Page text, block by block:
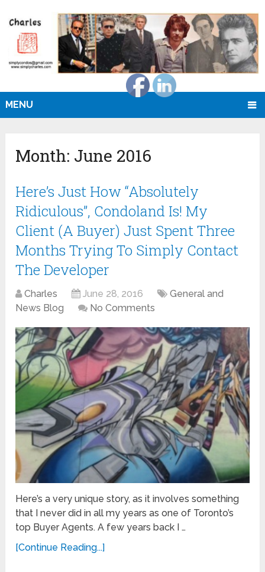
MENU
Month: June 2016
Here’s Just How “Absolutely
Ridiculous”, Condoland Is! My
Client (A Buyer) Just Spent Three
Months Trying To Simply Contact
The Developer
Charles June 28, 2016
General and
News Blog
No Comments
Here’s a very unique story, as it involves something
that I never did in all my years as one of Toronto’s
top Buyer Agents. A few years back I …
[Continue Reading...]